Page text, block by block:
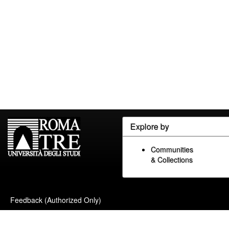
Explore by
Communities
& Collections
Feedback (Authorized Only)